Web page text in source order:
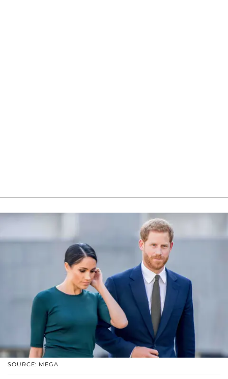
SOURCE: MEGA